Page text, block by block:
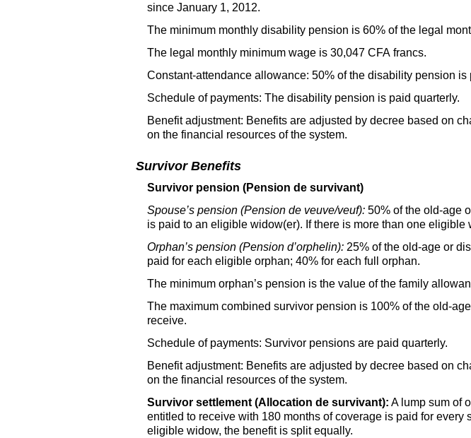
since January 1, 2012.
The minimum monthly disability pension is 60% of the legal
The legal monthly minimum wage is 30,047 CFA francs.
Constant-attendance allowance: 50% of the disability pension is
Schedule of payments: The disability pension is paid quarterly.
Benefit adjustment: Benefits are adjusted by decree based on
on the financial resources of the system.
Survivor Benefits
Survivor pension (Pension de survivant)
Spouse’s pension (Pension de veuve/veuf): 50% of the old-age
is paid to an eligible widow(er). If there is more than one eligible
Orphan’s pension (Pension d’orphelin): 25% of the old-age or
paid for each eligible orphan; 40% for each full orphan.
The minimum orphan’s pension is the value of the family
The maximum combined survivor pension is 100% of the old-
receive.
Schedule of payments: Survivor pensions are paid quarterly.
Benefit adjustment: Benefits are adjusted by decree based on
on the financial resources of the system.
Survivor settlement (Allocation de survivant): A lump sum of
entitled to receive with 180 months of coverage is paid for
eligible widow, the benefit is split equally.